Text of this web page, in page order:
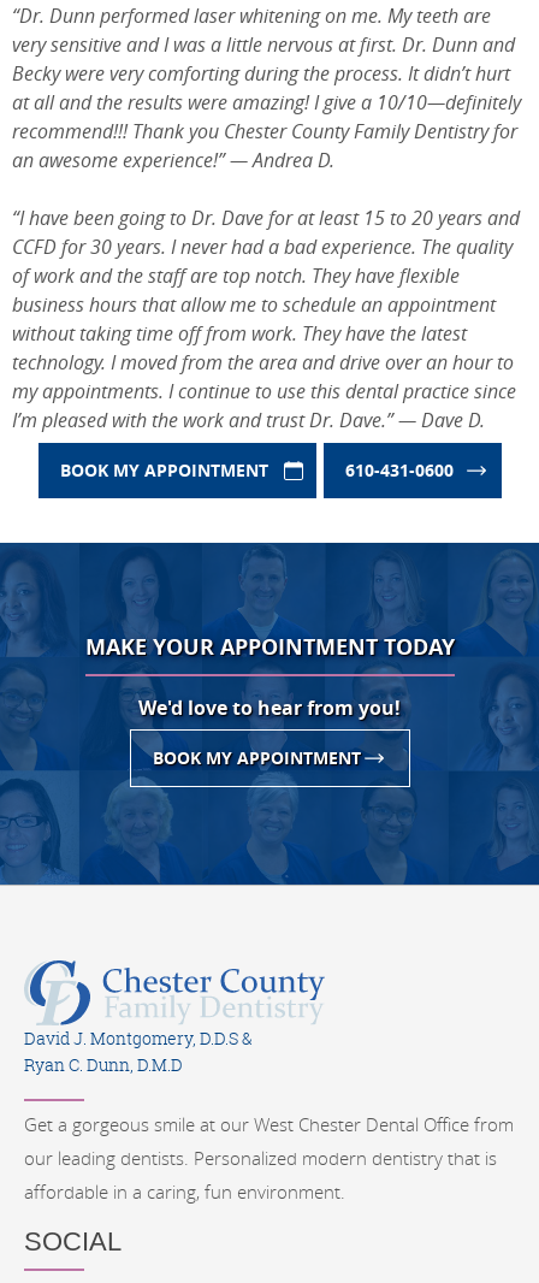
“Dr. Dunn performed laser whitening on me. My teeth are
very sensitive and I was a little nervous at first. Dr. Dunn and
Becky were very comforting during the process. It didn’t hurt
at all and the results were amazing! I give a 10/10—definitely
recommend!!! Thank you Chester County Family Dentistry for
an awesome experience!” — Andrea D.
“I have been going to Dr. Dave for at least 15 to 20 years and
CCFD for 30 years. I never had a bad experience. The quality
of work and the staff are top notch. They have flexible
business hours that allow me to schedule an appointment
without taking time off from work. They have the latest
technology. I moved from the area and drive over an hour to
my appointments. I continue to use this dental practice since
I’m pleased with the work and trust Dr. Dave.” — Dave D.
BOOK MY APPOINTMENT 610-431-0600
MAKE YOUR APPOINTMENT TODAY
We'd love to hear from you!
BOOK MY APPOINTMENT
David J. Montgomery, D.D.S &
Ryan C. Dunn, D.M.D
Get a gorgeous smile at our West Chester Dental Office from
our leading dentists. Personalized modern dentistry that is
affordable in a caring, fun environment.
SOCIAL